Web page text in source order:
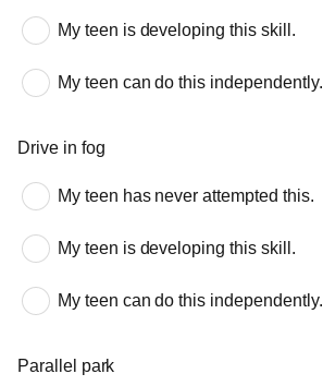
My teen is developing this skill.
My teen can do this independently.
Drive in fog
My teen has never attempted this.
My teen is developing this skill.
My teen can do this independently.
Parallel park